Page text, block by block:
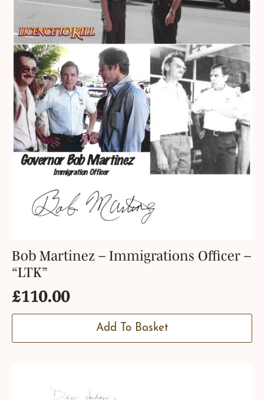
Bob Martinez – Immigrations Officer –
“LTK”
£110.00
Add To Basket